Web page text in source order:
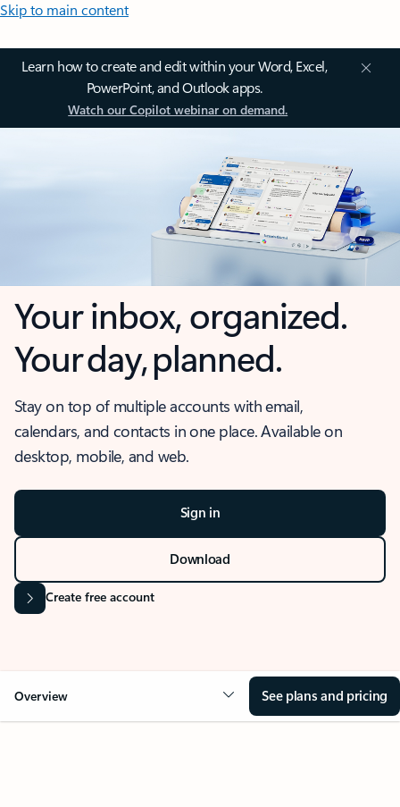
Skip to main content
Learn how to create and edit within your Word, Excel,
PowerPoint, and Outlook apps.
Watch our Copilot webinar on demand.
Your inbox, organized.
Your day, planned.
Stay on top of multiple accounts with email,
calendars, and contacts in one place. Available on
desktop, mobile, and web.
Sign in
Download
Create free account
Overview See plans and pricing